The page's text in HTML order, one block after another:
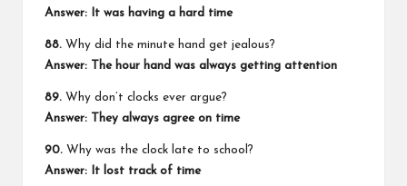
Answer: It was having a hard time
88. Why did the minute hand get jealous?
Answer: The hour hand was always getting attention
89. Why don’t clocks ever argue?
Answer: They always agree on time
90. Why was the clock late to school?
Answer: It lost track of time